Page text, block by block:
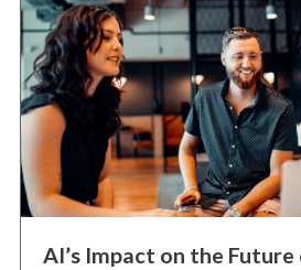
AI’s Impact on the